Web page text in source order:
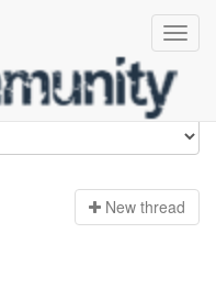
New thread